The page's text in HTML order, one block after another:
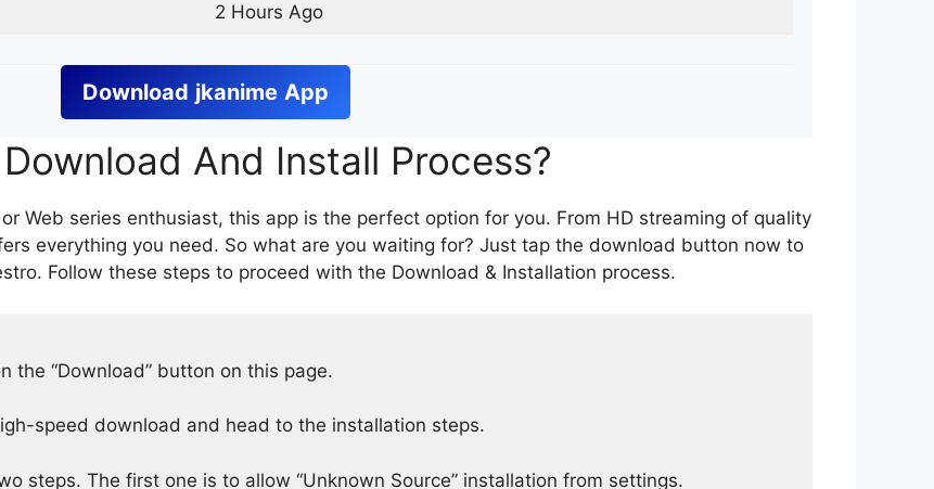
2 Hours Ago
Download jkanime App
And Install Process?
Web series enthusiast, this app is the perfect option for you. From HD streaming of quality
everything you need. So what are you waiting for? Just tap the download button now to
Follow these steps to proceed with the Download & Installation process.
the “Download” button on this page.
speed download and head to the installation steps.
steps. The first one is to allow “Unknown Source” installation from settings.